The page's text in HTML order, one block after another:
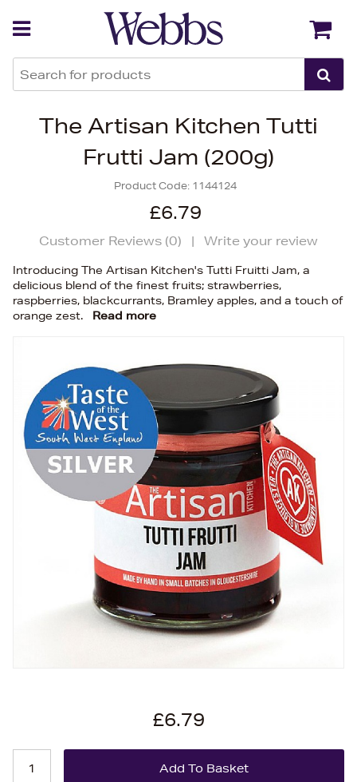
The Artisan Kitchen Tutti
Frutti Jam (200g)
Product Code: 1144124
£6.79
Customer Reviews (0) | Write your review
Introducing The Artisan Kitchen's Tutti Fruitti Jam, a
delicious blend of the finest fruits; strawberries,
raspberries, blackcurrants, Bramley apples, and a touch of
orange zest.
Read more
£6.79
Back Back